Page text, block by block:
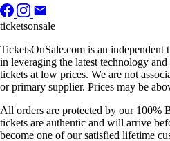
ticketsonsale
TicketsOnSale.com is an independent
in leveraging the latest technology
tickets at low prices. We are not
or primary supplier. Prices may be
All orders are protected by our 100%
tickets are authentic and will arrive
become one of our satisfied lifetime